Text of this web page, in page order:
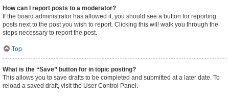
How can I report posts to a moderator?
If the board administrator has allowed it, you should see a button for reporting
posts next to the post you wish to report. Clicking this will walk you through the
steps necessary to report the post.
Top
What is the “Save” button for in topic posting?
This allows you to save drafts to be completed and submitted at a later date. To
reload a saved draft, visit the User Control Panel.